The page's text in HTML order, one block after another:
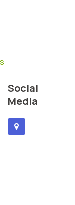
Social
Media